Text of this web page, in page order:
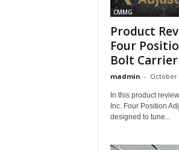
CMMG
Product
Four
Bolt Carrier
madmin - October
In this product
Inc. Four Position
designed to tune...